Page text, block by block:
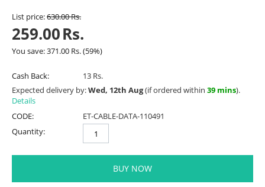
List price:630.00Rs.
259.00Rs.
You save:371.00 Rs.(59%)
Cash Back:
13 Rs.
Expected delivery by:Wed, 12th Aug(if ordered within 39 mins).
Details
CODE:
ET-CABLE-DATA-110491
Quantity:
BUY NOW